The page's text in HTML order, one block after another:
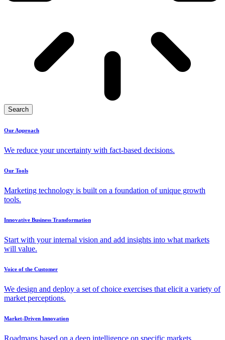
Search
Our Approach
We reduce your uncertainty with fact-based decisions.
Our Tools
Marketing technology is built on a foundation of unique growth
tools.
Innovative Business Transformation
Start with your internal vision and add insights into what markets
will value.
Voice of the Customer
We design and deploy a set of choice exercises that elicit a variety of
market perceptions.
Market-Driven Innovation
Roadmaps based on a deep intelligence on specific markets,